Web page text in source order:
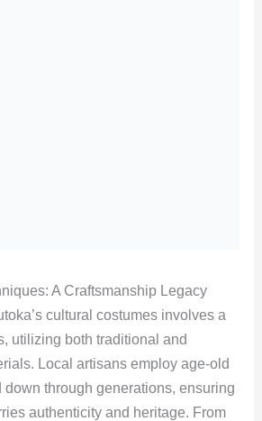
A Craftsmanship Legacy
cultural costumes involves a
utilizing both traditional and
Local artisans employ age-old
through generations, ensuring
authenticity and heritage. From